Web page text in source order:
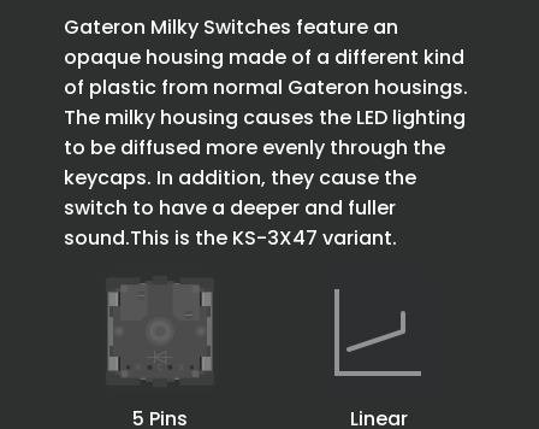
Gateron Milky Switches feature an
opaque housing made of a different kind
of plastic from normal Gateron housings.
The milky housing causes the LED lighting
to be diffused more evenly through the
keycaps. In addition, they cause the
switch to have a deeper and fuller
sound.This is the KS-3X47 variant.
5 Pins Linear